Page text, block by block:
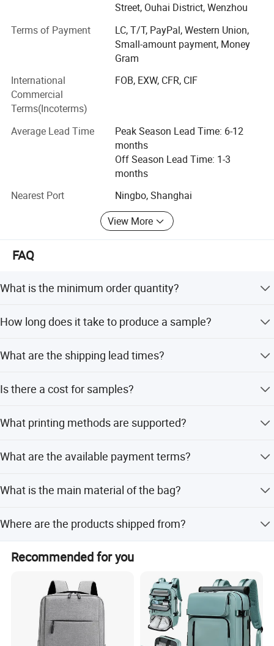
production facilities having a floor area of 10, 000 square
currently our main markets include the Europe, USA and
enables us to introduce many new products to the market
every year, we can also fill customers' ODM require ments.
Meanwhile, employing more than 500 personnel.
Sincerely welcoming your contact, we are looking forward
to forming business relations with your company.
Promising to supply the highest quality products at the
most competitive prices, the best services are also
assured.
Street, Ouhai District, Wenzhou
Terms of Payment
LC, T/T, PayPal, Western Union,
Small-amount payment, Money
Gram
International
Commercial
Terms(Incoterms)
FOB, EXW, CFR, CIF
Average Lead Time
Peak Season Lead Time: 6-12
months
Off Season Lead Time: 1-3
months
Nearest Port
Ningbo, Shanghai
View More
FAQ
What is the minimum order quantity?
How long does it take to produce a sample?
printing.
What are the shipping lead times?
For larger orders, it is to be negotiated.
Is there a cost for samples?
courier cost. For customized printing, the plate-making
What printing methods are supported?
customization.
What are the available payment terms?
payment, and Money Gram.
What is the main material of the bag?
customized.
Where are the products shipped from?
Recommended for you